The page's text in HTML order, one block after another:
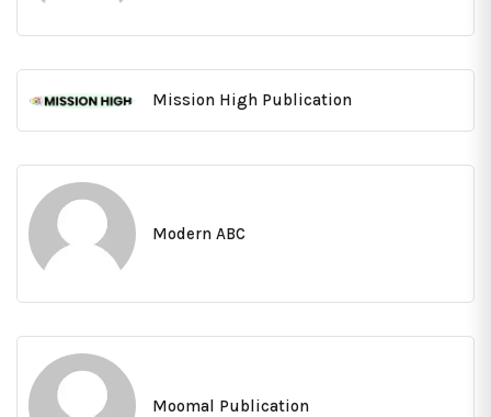
Mission High Publication
Modern ABC
Moomal Publication